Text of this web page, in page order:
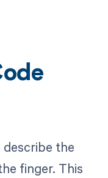
describe the
finger. This